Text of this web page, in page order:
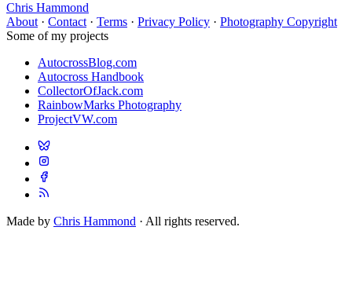
Chris Hammond
About · Contact · Terms · Privacy Policy · Photography Copyright
Some of my projects
AutocrossBlog.com
Autocross Handbook
CollectorOfJack.com
RainbowMarks Photography
ProjectVW.com
Made by Chris Hammond · All rights reserved.